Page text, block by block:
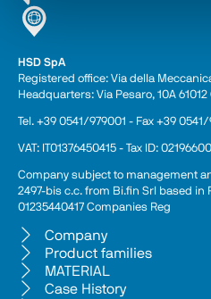
HSD SpA
Registered office: Via della
Headquarters: Via Pesaro, 10A
Tel. +39 0541/979001 - Fax +39
VAT: IT01376450415 - Tax ID:
Company subject to management
2497-bis c.c. from Bi.fin Srl based in
01235440417 Companies Reg
Company
Product families
MATERIAL
Case History